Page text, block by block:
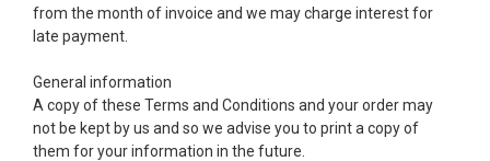
from the month of invoice and we may charge interest for
late payment.
General information
A copy of these Terms and Conditions and your order may
not be kept by us and so we advise you to print a copy of
them for your information in the future.